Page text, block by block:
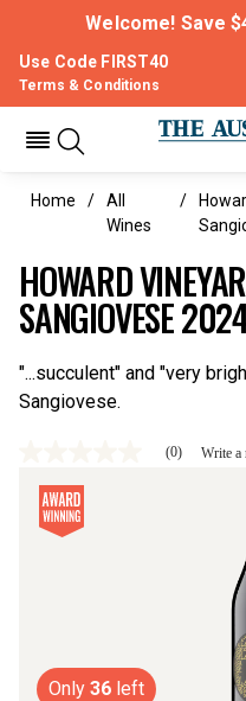
Welcome! Save
Use Code FIRST40
Terms & Conditions
Home
All
Wines
HOWARD
SANGIOVESE
"...succulent" and "very
Sangiovese.
value
Same
page
(0) Write a
Only 36 left